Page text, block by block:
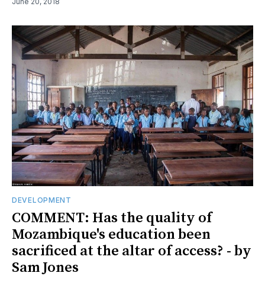
DEVELOPMENT
COMMENT: Has the quality of
Mozambique's education been
sacrificed at the altar of access? - by
Sam Jones